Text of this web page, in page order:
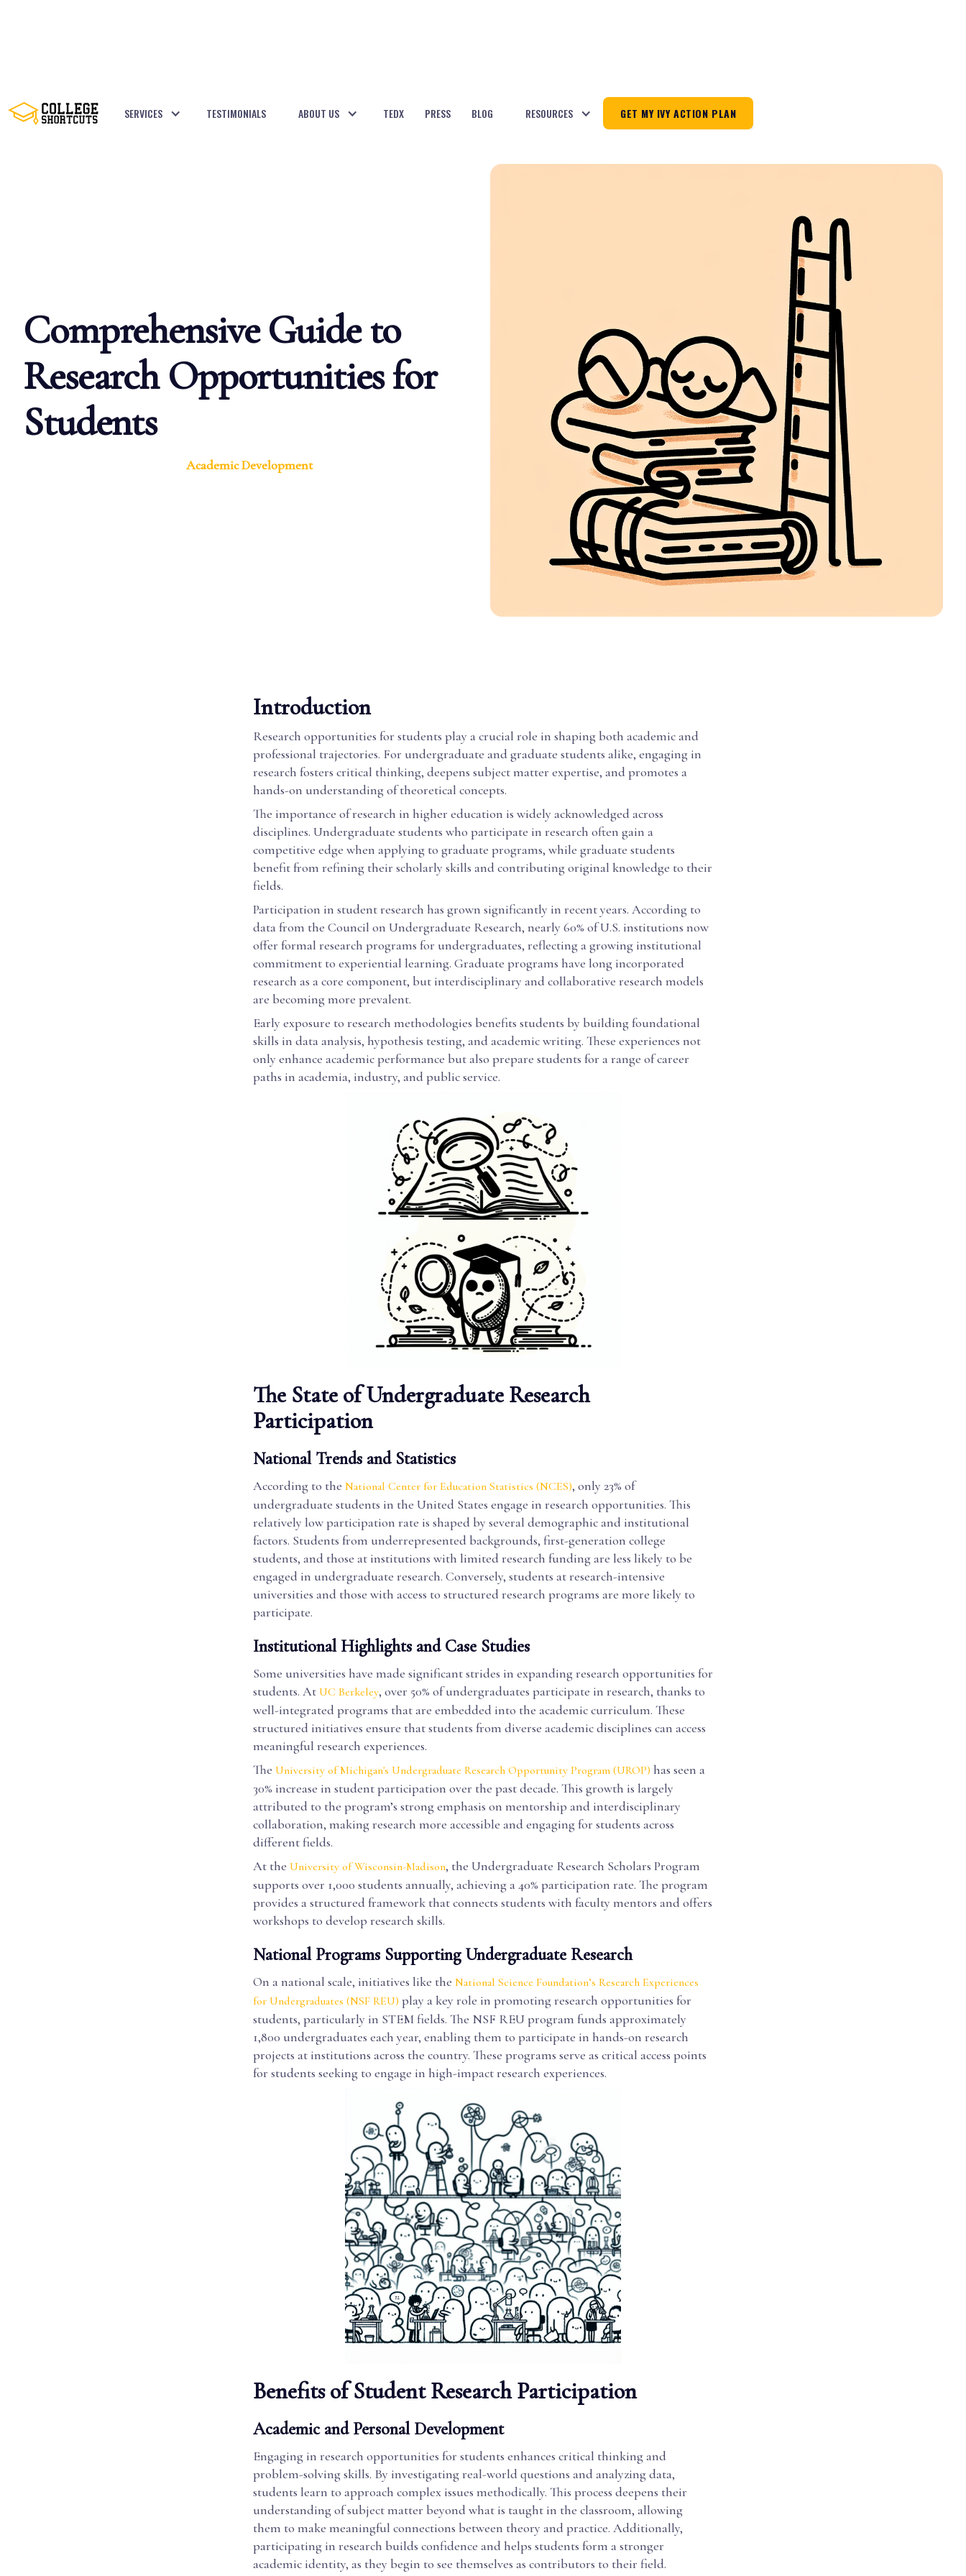
SERVICES TESTIMONIALS ABOUT US TEDX PRESS BLOG RESOURCES GET MY IVY ACTION PLAN
Comprehensive Guide to
Research Opportunities for
Students
Academic Development
Introduction
Research opportunities for students play a crucial role in shaping both academic and
professional trajectories. For undergraduate and graduate students alike, engaging in
research fosters critical thinking, deepens subject matter expertise, and promotes a
hands-on understanding of theoretical concepts.
The importance of research in higher education is widely acknowledged across
disciplines. Undergraduate students who participate in research often gain a
competitive edge when applying to graduate programs, while graduate students
benefit from refining their scholarly skills and contributing original knowledge to their
fields.
Participation in student research has grown significantly in recent years. According to
data from the Council on Undergraduate Research, nearly 60% of U.S. institutions now
offer formal research programs for undergraduates, reflecting a growing institutional
commitment to experiential learning. Graduate programs have long incorporated
research as a core component, but interdisciplinary and collaborative research models
are becoming more prevalent.
Early exposure to research methodologies benefits students by building foundational
skills in data analysis, hypothesis testing, and academic writing. These experiences not
only enhance academic performance but also prepare students for a range of career
paths in academia, industry, and public service.
The State of Undergraduate Research
Participation
National Trends and Statistics
According to the National Center for Education Statistics (NCES), only 23% of
undergraduate students in the United States engage in research opportunities. This
relatively low participation rate is shaped by several demographic and institutional
factors. Students from underrepresented backgrounds, first-generation college
students, and those at institutions with limited research funding are less likely to be
engaged in undergraduate research. Conversely, students at research-intensive
universities and those with access to structured research programs are more likely to
participate.
Institutional Highlights and Case Studies
Some universities have made significant strides in expanding research opportunities for
students. At UC Berkeley, over 50% of undergraduates participate in research, thanks to
well-integrated programs that are embedded into the academic curriculum. These
structured initiatives ensure that students from diverse academic disciplines can access
meaningful research experiences.
The University of Michigan's Undergraduate Research Opportunity Program (UROP) has seen a
30% increase in student participation over the past decade. This growth is largely
attributed to the program’s strong emphasis on mentorship and interdisciplinary
collaboration, making research more accessible and engaging for students across
different fields.
At the University of Wisconsin-Madison, the Undergraduate Research Scholars Program
supports over 1,000 students annually, achieving a 40% participation rate. The program
provides a structured framework that connects students with faculty mentors and offers
workshops to develop research skills.
National Programs Supporting Undergraduate Research
On a national scale, initiatives like the National Science Foundation’s Research Experiences
for Undergraduates (NSF REU) play a key role in promoting research opportunities for
students, particularly in STEM fields. The NSF REU program funds approximately
1,800 undergraduates each year, enabling them to participate in hands-on research
projects at institutions across the country. These programs serve as critical access points
for students seeking to engage in high-impact research experiences.
Benefits of Student Research Participation
Academic and Personal Development
Engaging in research opportunities for students enhances critical thinking and
problem-solving skills. By investigating real-world questions and analyzing data,
students learn to approach complex issues methodically. This process deepens their
understanding of subject matter beyond what is taught in the classroom, allowing
them to make meaningful connections between theory and practice. Additionally,
participating in research builds confidence and helps students form a stronger
academic identity, as they begin to see themselves as contributors to their field.